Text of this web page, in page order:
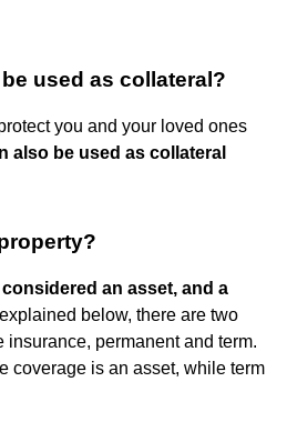
used as collateral?
you and your loved ones
also be used as collateral
an asset, and a
below, there are two
insurance, permanent and term.
coverage is an asset, while term